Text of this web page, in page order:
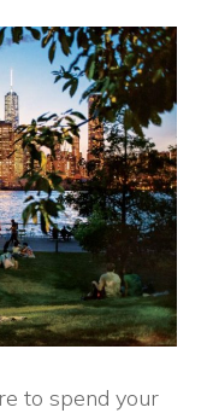
to spend your